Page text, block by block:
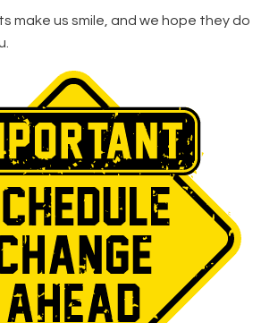
make us smile, and we hope they do